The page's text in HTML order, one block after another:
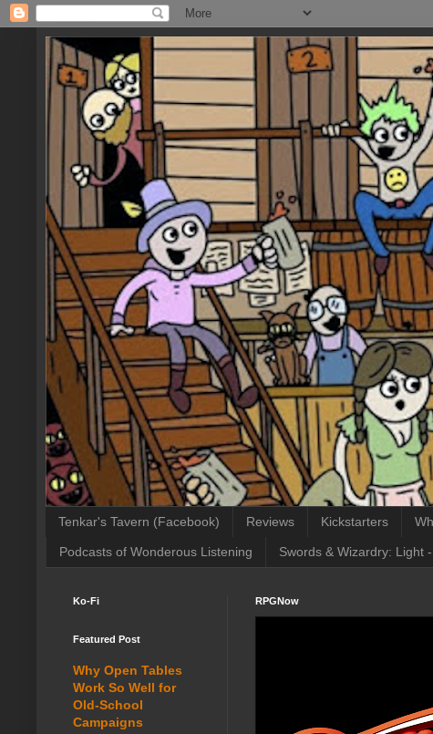
Tenkar's Tavern (Facebook) Reviews Kickstarters
Podcasts of Wonderous Listening Swords & Wizardry: Light
RPGNow
Ko-Fi
Featured Post
Why Open Tables
Work So Well for
Old-School
Campaigns